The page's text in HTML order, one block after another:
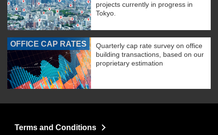
projects currently in progress in
Tokyo.
OFFICE CAP RATES
Quarterly cap rate survey on office
building transactions, based on our
proprietary estimation
Terms and Conditions